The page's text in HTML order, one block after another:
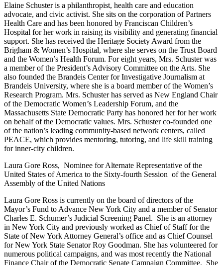
Elaine Schuster is a philanthropist, health care and education
advocate, and civic activist. She sits on the corporation of Partners
Health Care and has been honored by Franciscan Children’s
Hospital for her work in raising its visibility and generating financial
support. She has received the Heritage Society Award from the
Brigham & Women’s Hospital, where she serves on the Trust Board
and the Women’s Health Forum. For eight years, Mrs. Schuster was
a member of the President’s Advisory Committee on the Arts. She
also founded the Brandeis Center for Investigative Journalism at
Brandeis University, where she is a board member of the Women’s
Research Program. Mrs. Schuster has served as New England Chair
of the Democratic Women’s Leadership Forum, and the
Massachusetts State Democratic Party has honored her for her work
on behalf of the Democratic values. Mrs. Schuster co-founded one
of the nation’s leading community-based network centers, called
PEACE, which provides mentoring, tutoring, and life skill training
for inner-city children.
Laura Gore Ross, Nominee for Alternate Representative of the
United States of America to the Sixty-fourth Session of the General
Assembly of the United Nations
Laura Gore Ross is currently on the board of directors of the
Mayor’s Fund to Advance New York City and a member of Senator
Charles E. Schumer’s Judicial Screening Panel. She is an attorney
in New York City and previously worked as Chief of Staff for the
State of New York Attorney General’s office and as Chief Counsel
for New York State Senator Roy Goodman. She has volunteered for
numerous political campaigns, and was most recently the National
Finance Chair of the Democratic Senate Campaign Committee. She